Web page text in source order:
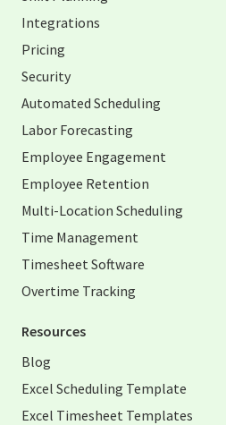
Integrations
Pricing
Security
Automated Scheduling
Labor Forecasting
Employee Engagement
Employee Retention
Multi-Location Scheduling
Time Management
Timesheet Software
Overtime Tracking
Resources
Blog
Excel Scheduling Template
Excel Timesheet Templates